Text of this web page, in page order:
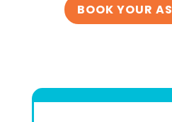
BOOK YOUR